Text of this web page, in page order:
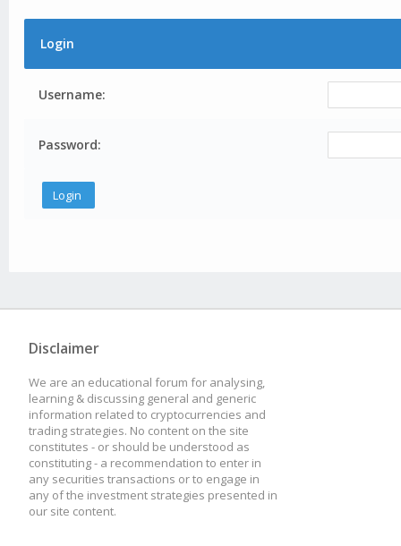
Login
Username:
Password:
Disclaimer
We are an educational forum for analysing,
learning & discussing general and generic
information related to cryptocurrencies and
trading strategies. No content on the site
constitutes - or should be understood as
constituting - a recommendation to enter in
any securities transactions or to engage in
any of the investment strategies presented in
our site content.